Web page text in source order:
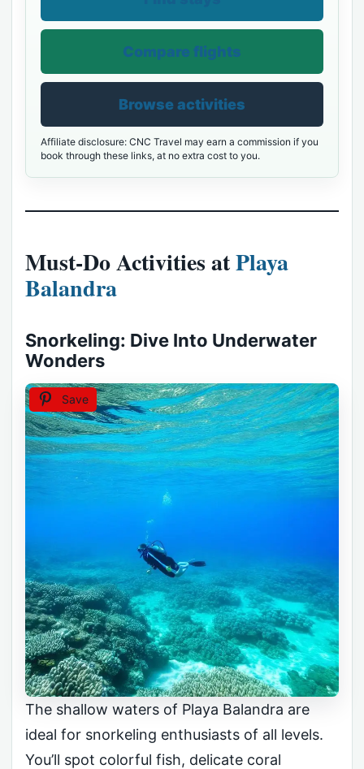
Compare flights
Browse activities
Affiliate disclosure: CNC Travel may earn a commission if you
book through these links, at no extra cost to you.
Must-Do Activities atPlaya
Balandra
Snorkeling: Dive Into Underwater
Wonders
Save
The shallow waters of Playa Balandra are
ideal for snorkeling enthusiasts of all levels.
You’ll spot colorful fish, delicate coral